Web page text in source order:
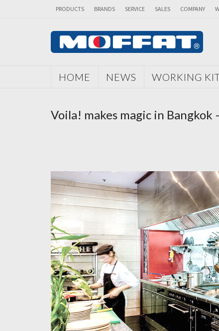
PRODUCTS BRANDS SERVICE SALES COMPANY
HOME NEWS WORKING
Voila! makes magic in Bangkok